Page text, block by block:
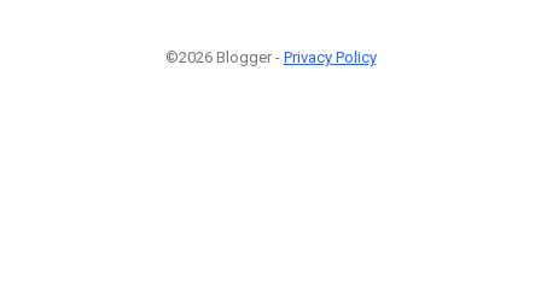
©2026 Blogger - Privacy Policy